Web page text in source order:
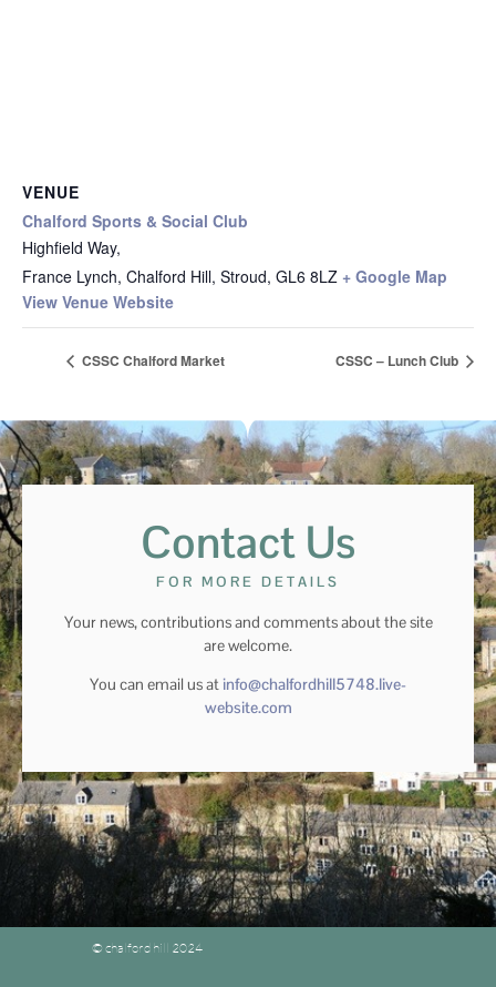
VENUE
Chalford Sports & Social Club
Highfield Way,
France Lynch, Chalford Hill, Stroud, GL6 8LZ + Google Map
View Venue Website
CSSC Chalford Market CSSC – Lunch Club
Contact Us
FOR MORE DETAILS
Your news, contributions and comments about the site
are welcome.
You can email us at info@chalfordhill5748.live-
website.com
© chalford hill 2024